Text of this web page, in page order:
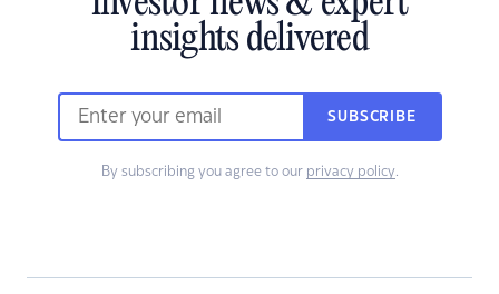
insights delivered
SUBSCRIBE
By subscribing you agree to our privacy policy.